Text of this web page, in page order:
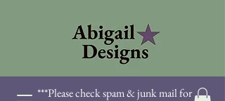
***Please check spam & junk mail for